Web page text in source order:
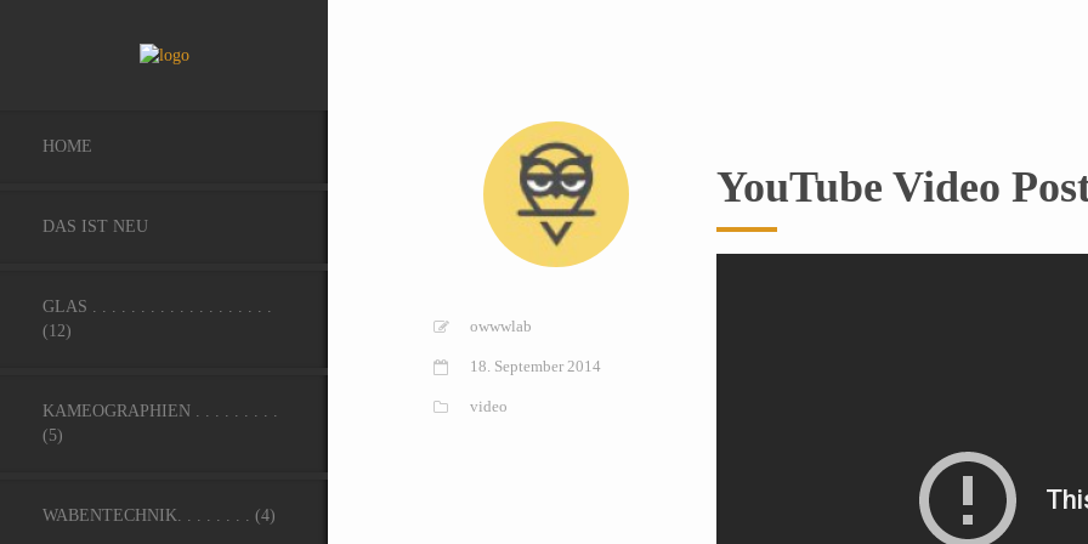
HOME
DAS IST NEU
GLAS . . . . . . . . . . . . . . . . . . .
(12)
KAMEOGRAPHIEN . . . . . . . . .
(5)
WABENTECHNIK. . . . . . . . (4)
owwwlab
18. September 2014
video
YouTube Video